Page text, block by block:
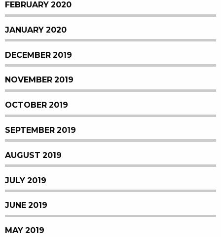
FEBRUARY 2020
JANUARY 2020
DECEMBER 2019
NOVEMBER 2019
OCTOBER 2019
SEPTEMBER 2019
AUGUST 2019
JULY 2019
JUNE 2019
MAY 2019